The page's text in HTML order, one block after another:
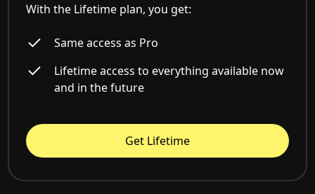
With the Lifetime plan, you get:
Same access as Pro
Lifetime access to everything available now
and in the future
Get Lifetime